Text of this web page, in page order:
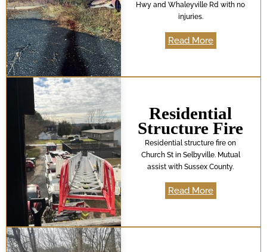
Hwy and Whaleyville Rd with no
injuries.
Read More
Residential
Structure Fire
Residential structure fire on
Church St in Selbyville. Mutual
assist with Sussex County.
Read More